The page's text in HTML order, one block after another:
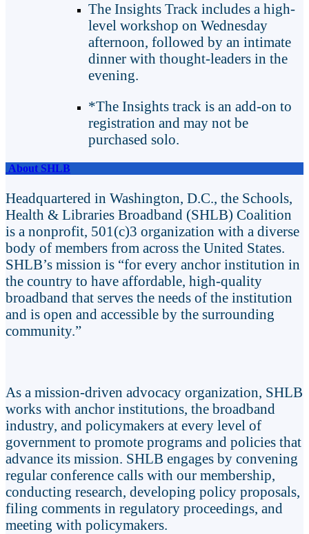
The Insights Track includes a high-
level workshop on Wednesday
afternoon, followed by an intimate
dinner with thought-leaders in the
evening.
*The Insights track is an add-on to
registration and may not be
purchased solo.
About SHLB
Headquartered in Washington, D.C., the Schools,
Health & Libraries Broadband (SHLB) Coalition
is a nonprofit, 501(c)3 organization with a diverse
body of members from across the United States.
SHLB’s mission is “for every anchor institution in
the country to have affordable, high-quality
broadband that serves the needs of the institution
and is open and accessible by the surrounding
community.”
As a mission-driven advocacy organization, SHLB
works with anchor institutions, the broadband
industry, and policymakers at every level of
government to promote programs and policies that
advance its mission. SHLB engages by convening
regular conference calls with our membership,
conducting research, developing policy proposals,
filing comments in regulatory proceedings, and
meeting with policymakers.